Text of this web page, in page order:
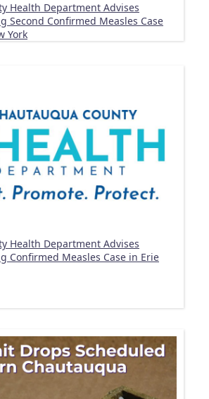
Health Department Advises
Second Confirmed Measles Case
York
Health Department Advises
Confirmed Measles Case in Erie